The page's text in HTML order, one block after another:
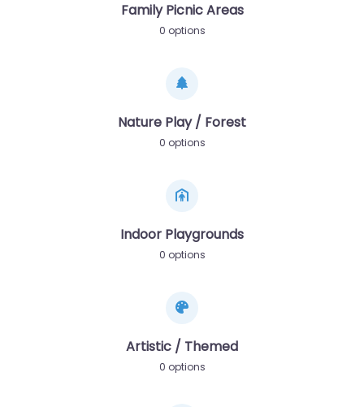
Family Picnic Areas
0 options
Nature Play / Forest
0 options
Indoor Playgrounds
0 options
Artistic / Themed
0 options